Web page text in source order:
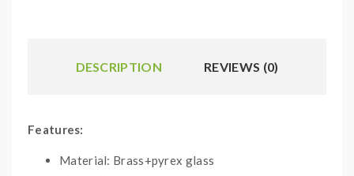
DESCRIPTION REVIEWS (0)
Features:
Material: Brass+pyrex glass